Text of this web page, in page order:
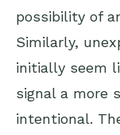
possibility of
Similarly,
initially seem
signal a more
intentional.